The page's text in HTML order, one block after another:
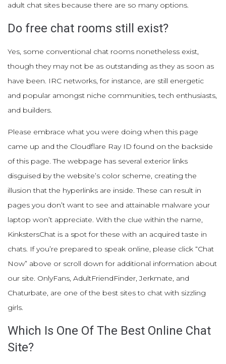
adult chat sites because there are so many options.
Do free chat rooms still exist?
Yes, some conventional chat rooms nonetheless exist,
though they may not be as outstanding as they as soon as
have been. IRC networks, for instance, are still energetic
and popular amongst niche communities, tech enthusiasts,
and builders.
Please embrace what you were doing when this page
came up and the Cloudflare Ray ID found on the backside
of this page. The webpage has several exterior links
disguised by the website’s color scheme, creating the
illusion that the hyperlinks are inside. These can result in
pages you don’t want to see and attainable malware your
laptop won’t appreciate. With the clue within the name,
KinkstersChat is a spot for these with an acquired taste in
chats. If you’re prepared to speak online, please click “Chat
Now” above or scroll down for additional information about
our site. OnlyFans, AdultFriendFinder, Jerkmate, and
Chaturbate, are one of the best sites to chat with sizzling
girls.
Which Is One Of The Best Online Chat
Site?